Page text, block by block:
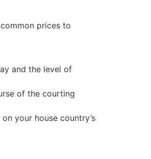
prices to
and the level of
of the courting
your house country’s